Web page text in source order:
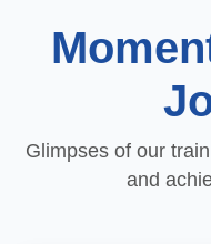
Glimpses of our
and